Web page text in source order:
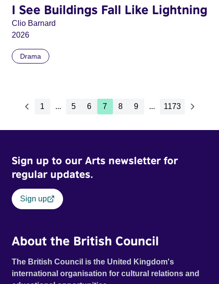
I See Buildings Fall Like Lightning
Clio Barnard
2026
Drama
1 ... 5 6 7 8 9 ... 1173
Sign up to our Arts newsletter for
regular updates.
Sign up
About the British Council
The British Council is the United Kingdom's
international organisation for cultural relations and